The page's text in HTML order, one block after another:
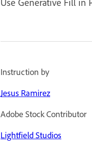
Instruction by
Jesus Ramirez
Adobe Stock Contributor
Lightfield Studios